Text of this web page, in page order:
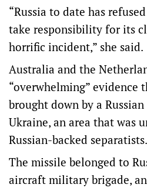
“Russia to date has
take responsibility for its
horrific incident,” she said.
Australia and the
“overwhelming” evidence
brought down by a
Ukraine, an area that was
Russian-backed separatists.
The missile belonged to
aircraft military brigade,